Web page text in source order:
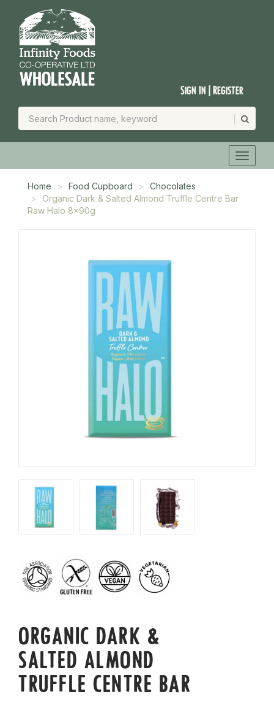
Sign In | Register
Home Food Cupboard
Chocolates
Organic Dark & Salted Almond Truffle Centre Bar
Raw Halo 8x90g
ORGANIC DARK &
SALTED ALMOND
TRUFFLE CENTRE BAR